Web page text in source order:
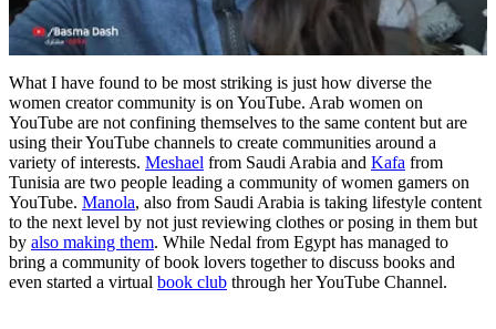
What I have found to be most striking is just how diverse the
women creator community is on YouTube. Arab women on
YouTube are not confining themselves to the same content but are
using their YouTube channels to create communities around a
variety of interests. Meshael from Saudi Arabia and Kafa from
Tunisia are two people leading a community of women gamers on
YouTube. Manola, also from Saudi Arabia is taking lifestyle content
to the next level by not just reviewing clothes or posing in them but
by also making them. While Nedal from Egypt has managed to
bring a community of book lovers together to discuss books and
even started a virtual book club through her YouTube Channel.